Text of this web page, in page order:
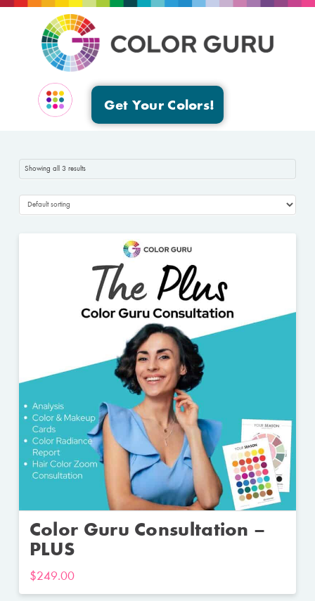
Get Your Colors!
Showing all 3 results
Color Guru Consultation –
PLUS
$249.00